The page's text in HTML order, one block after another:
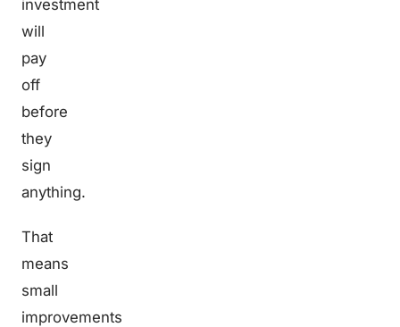
investment
will
pay
off
before
they
sign
anything.
That
means
small
improvements